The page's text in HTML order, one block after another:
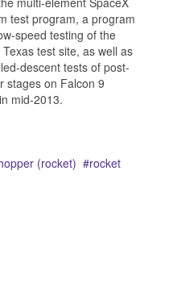
test program, a program
speed testing of the
test site, as well as
descent tests of post-
stages on Falcon 9
mid-2013.
(rocket)
rocket